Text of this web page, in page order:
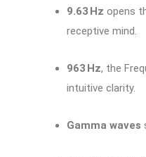
9.63 Hz opens
receptive mind.
963 Hz, the
intuitive clarity.
Gamma waves